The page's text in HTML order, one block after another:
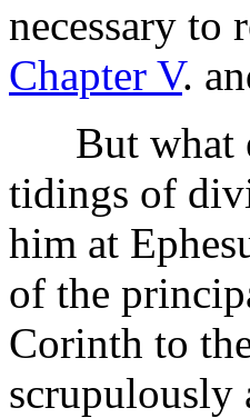
necessary to
Chapter V.
But what
tidings of
him at
of the
Corinth to
scrupulously